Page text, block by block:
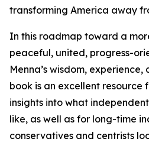
transforming America away
In this roadmap toward a
peaceful, united, progress-
Menna’s wisdom, experience,
book is an excellent resource
insights into what
like, as well as for long-time
conservatives and centrists